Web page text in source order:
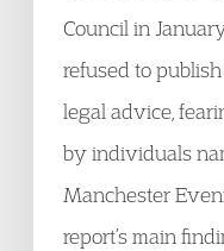
Council in
refused to
legal advice,
by individuals
Manchester
report’s main